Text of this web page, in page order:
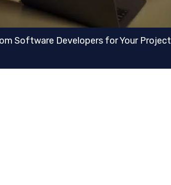
Software Developers for Your Project